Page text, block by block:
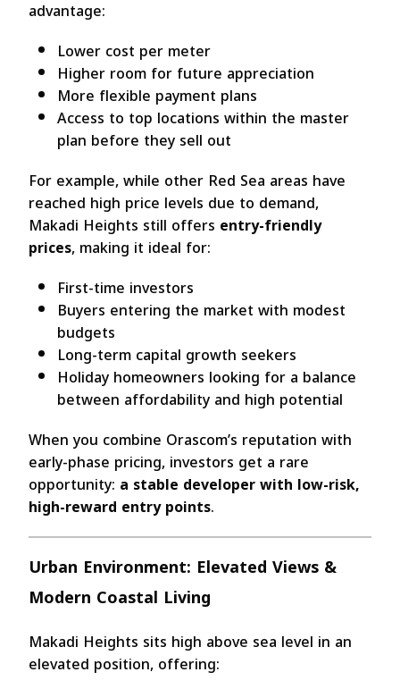
advantage:
Lower cost per meter
Higher room for future appreciation
More flexible payment plans
Access to top locations within the master
plan before they sell out
For example, while other Red Sea areas have
reached high price levels due to demand,
Makadi Heights still offers entry-friendly
prices, making it ideal for:
First-time investors
Buyers entering the market with modest
budgets
Long-term capital growth seekers
Holiday homeowners looking for a balance
between affordability and high potential
When you combine Orascom’s reputation with
early-phase pricing, investors get a rare
opportunity: a stable developer with low-risk,
high-reward entry points.
Urban Environment: Elevated Views &
Modern Coastal Living
Makadi Heights sits high above sea level in an
elevated position, offering: